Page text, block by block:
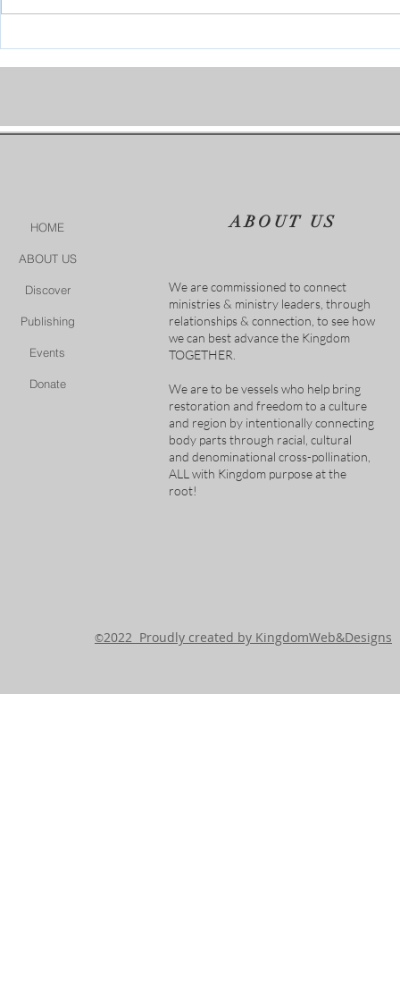
HOME
ABOUT US
Discover
Publishing
Events
Donate
ABOUT US
We are commissioned to connect
ministries & ministry leaders, through
relationships & connection, to see how
we can best advance the Kingdom
TOGETHER.
We are to be vessels who help bring
restoration and freedom to a culture
and region by intentionally connecting
body parts through racial, cultural
and denominational cross-pollination,
ALL with Kingdom purpose at the
root!
©2022 Proudly created by KingdomWeb&Designs